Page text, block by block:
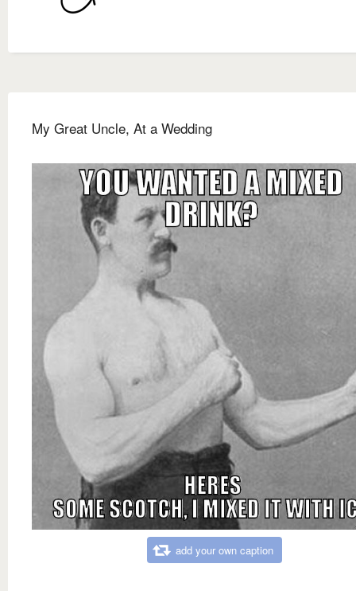
My Great Uncle, At a Wedding
add your own caption